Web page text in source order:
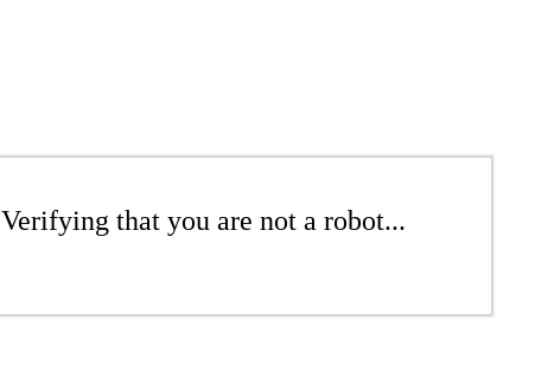
Verifying that you are not a robot...